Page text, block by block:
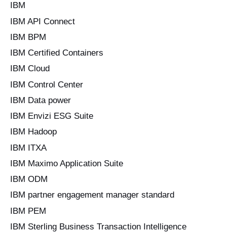
IBM
IBM API Connect
IBM BPM
IBM Certified Containers
IBM Cloud
IBM Control Center
IBM Data power
IBM Envizi ESG Suite
IBM Hadoop
IBM ITXA
IBM Maximo Application Suite
IBM ODM
IBM partner engagement manager standard
IBM PEM
IBM Sterling Business Transaction Intelligence